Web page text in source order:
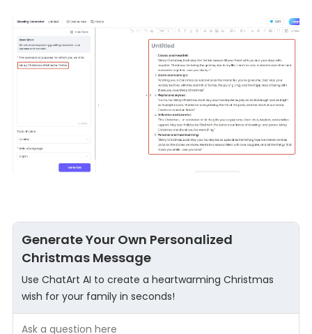
Generate Your Own Personalized
Christmas Message
Use ChatArt AI to create a heartwarming Christmas
wish for your family in seconds!